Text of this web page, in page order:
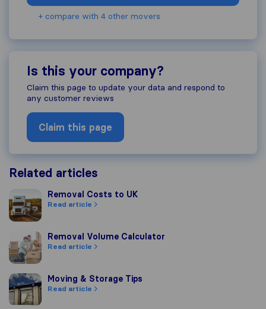
+ compare with 4 other movers
Is this your company?
Claim this page to update your data and respond to
any customer reviews
Claim this page
Related articles
Removal Costs to UK
Removal Costs to UK
Read article
Removal Volume Calculator
Removal Volume Calculator
Read article
Moving & Storage Tips
Moving & Storage Tips
Read article